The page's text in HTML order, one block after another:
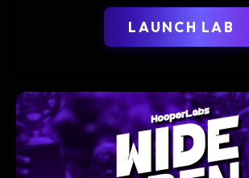
LAUNCH LAB